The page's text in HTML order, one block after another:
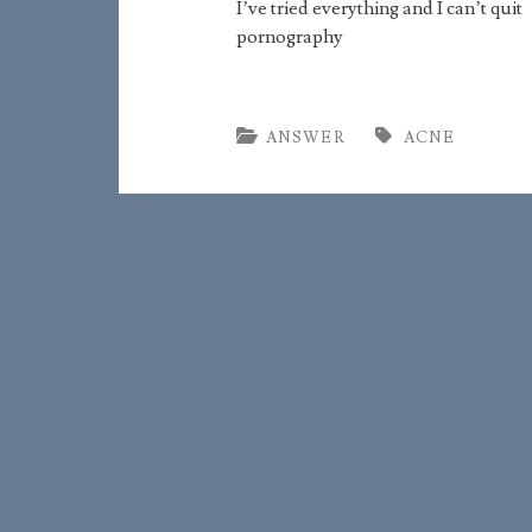
I’ve tried everything and I can’t quit
pornography
ANSWER ACNE